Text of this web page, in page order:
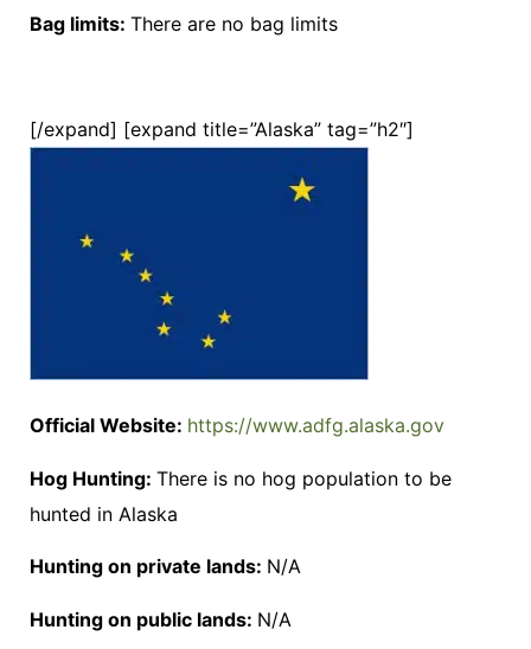
Bag limits: There are no bag limits
[/expand] [expand title=”Alaska” tag=”h2″]
Official Website: https://www.adfg.alaska.gov
Hog Hunting: There is no hog population to be
hunted in Alaska
Hunting on private lands: N/A
Hunting on public lands: N/A